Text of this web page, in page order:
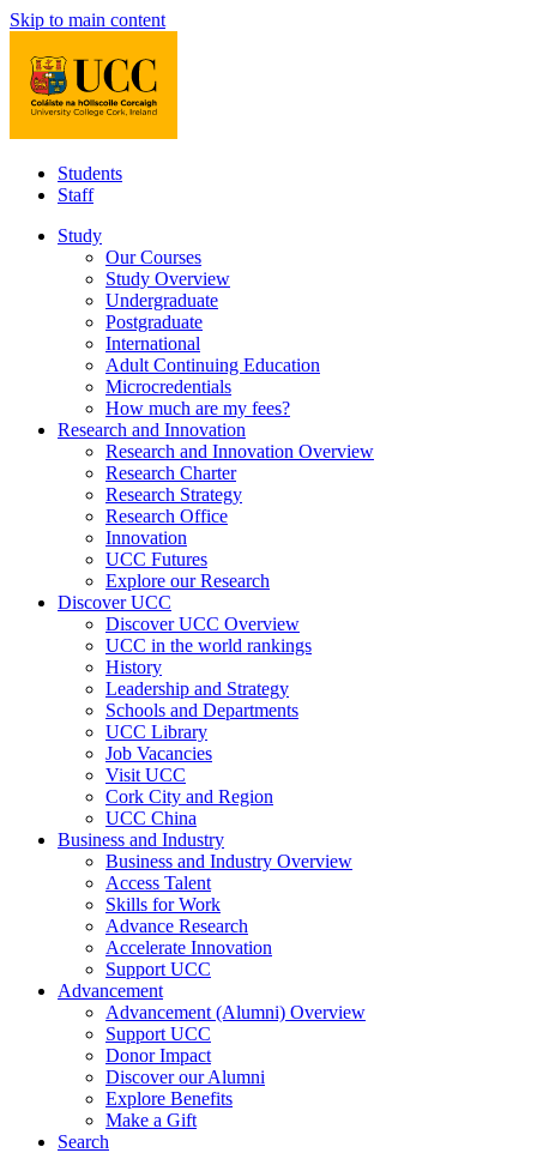
Skip to main content
Students
Staff
Study
Our Courses
Study Overview
Undergraduate
Postgraduate
International
Adult Continuing Education
Microcredentials
How much are my fees?
Research and Innovation
Research and Innovation Overview
Research Charter
Research Strategy
Research Office
Innovation
UCC Futures
Explore our Research
Discover UCC
Discover UCC Overview
UCC in the world rankings
History
Leadership and Strategy
Schools and Departments
UCC Library
Job Vacancies
Visit UCC
Cork City and Region
UCC China
Business and Industry
Business and Industry Overview
Access Talent
Skills for Work
Advance Research
Accelerate Innovation
Support UCC
Advancement
Advancement (Alumni) Overview
Support UCC
Donor Impact
Discover our Alumni
Explore Benefits
Make a Gift
Search